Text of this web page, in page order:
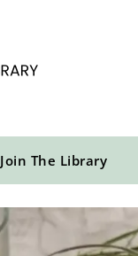
Join The Library